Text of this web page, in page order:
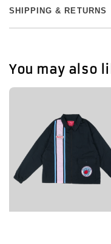
SHIPPING & RETURNS
You may also